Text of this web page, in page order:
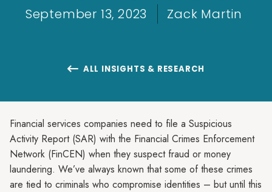
September 13, 2023 Zack Martin
 ALL INSIGHTS & RESEARCH
Financial services companies need to file a Suspicious
Activity Report (SAR) with the Financial Crimes Enforcement
Network (FinCEN) when they suspect fraud or money
laundering. We’ve always known that some of these crimes
are tied to criminals who compromise identities – but until this